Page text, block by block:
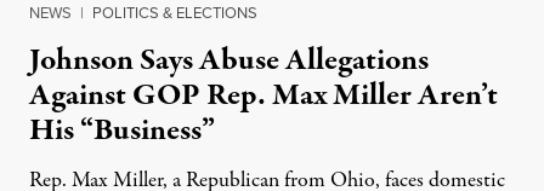
NEWS | POLITICS & ELECTIONS
Johnson Says Abuse Allegations
Against GOP Rep. Max Miller Aren’t
His “Business”
Rep. Max Miller, a Republican from Ohio, faces domestic